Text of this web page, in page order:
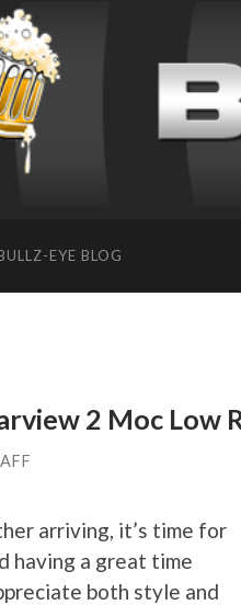
EYE BLOG
2 Moc Low
arriving, it’s time for
having a great time
both style and